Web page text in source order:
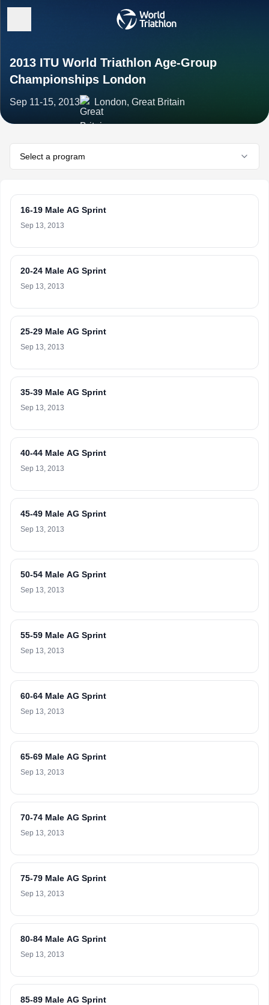
2013 ITU World Triathlon Age-Group
Championships London
Sep 11-15, 2013 London, Great Britain
Select a program
16-19 Male AG Sprint
Sep 13, 2013
20-24 Male AG Sprint
Sep 13, 2013
25-29 Male AG Sprint
Sep 13, 2013
35-39 Male AG Sprint
Sep 13, 2013
40-44 Male AG Sprint
Sep 13, 2013
45-49 Male AG Sprint
Sep 13, 2013
50-54 Male AG Sprint
Sep 13, 2013
55-59 Male AG Sprint
Sep 13, 2013
60-64 Male AG Sprint
Sep 13, 2013
65-69 Male AG Sprint
Sep 13, 2013
70-74 Male AG Sprint
Sep 13, 2013
75-79 Male AG Sprint
Sep 13, 2013
80-84 Male AG Sprint
Sep 13, 2013
85-89 Male AG Sprint